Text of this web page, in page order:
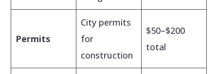
Permits
City permits
for
construction
$50–$200
total